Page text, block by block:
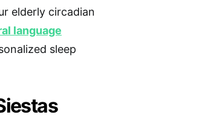
elderly circadian
language
sleep